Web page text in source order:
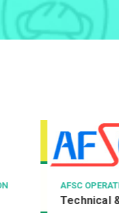
Security
YATA
一田百貨